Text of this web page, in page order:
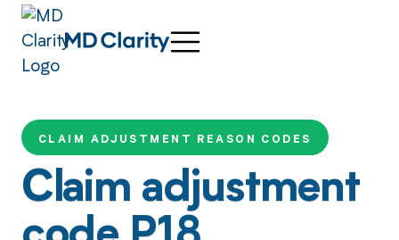
CLAIM ADJUSTMENT REASON CODES
Claim adjustment